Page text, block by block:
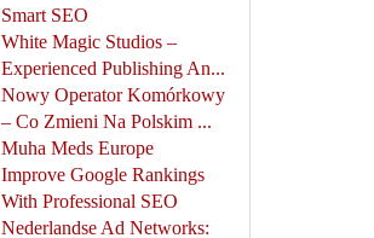
Smart SEO
White Magic Studios –
Experienced Publishing An...
Nowy Operator Komórkowy
– Co Zmieni Na Polskim ...
Muha Meds Europe
Improve Google Rankings
With Professional SEO
Nederlandse Ad Networks: